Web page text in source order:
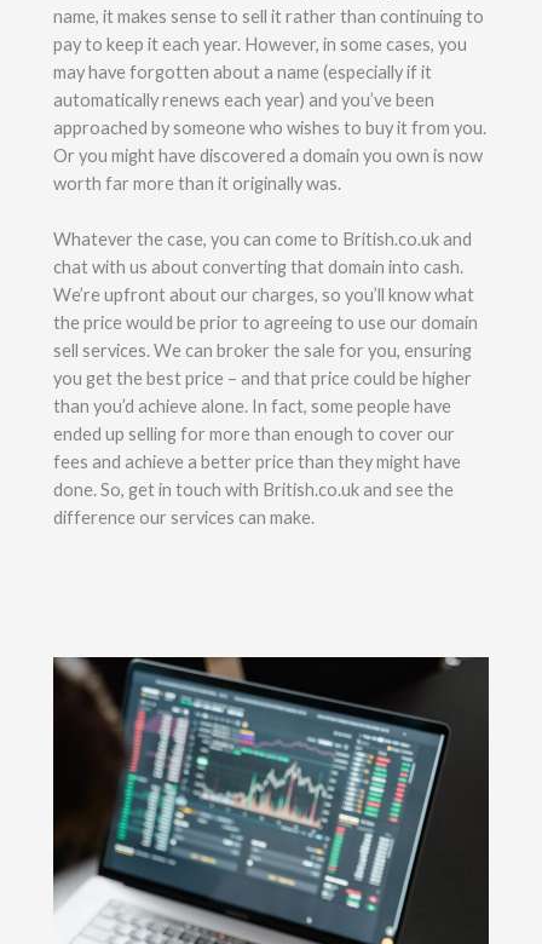
name, it makes sense to sell it rather than continuing to
pay to keep it each year. However, in some cases, you
may have forgotten about a name (especially if it
automatically renews each year) and you’ve been
approached by someone who wishes to buy it from you.
Or you might have discovered a domain you own is now
worth far more than it originally was.
Whatever the case, you can come to British.co.uk and
chat with us about converting that domain into cash.
We’re upfront about our charges, so you’ll know what
the price would be prior to agreeing to use our domain
sell services. We can broker the sale for you, ensuring
you get the best price – and that price could be higher
than you’d achieve alone. In fact, some people have
ended up selling for more than enough to cover our
fees and achieve a better price than they might have
done. So, get in touch with British.co.uk and see the
difference our services can make.